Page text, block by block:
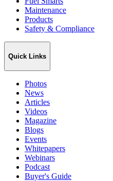
Maintenance
Products
Safety & Compliance
Quick Links
Photos
News
Articles
Videos
Magazine
Blogs
Events
Whitepapers
Webinars
Podcast
Buyer's Guide